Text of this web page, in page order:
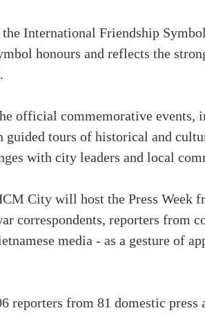
International Friendship
honours and reflects the
official commemorative events,
tours of historical and
with city leaders and local
City will host the Press
correspondents, reporters from
media - as a gesture of
reporters from 81 domestic